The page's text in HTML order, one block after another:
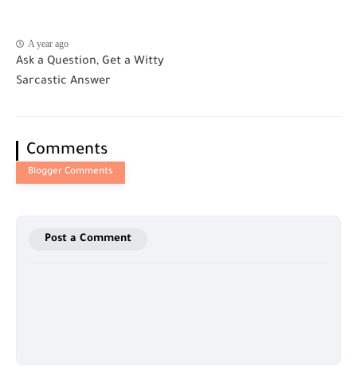
A year ago
Ask a Question, Get a Witty
Sarcastic Answer
Comments
Post a Comment